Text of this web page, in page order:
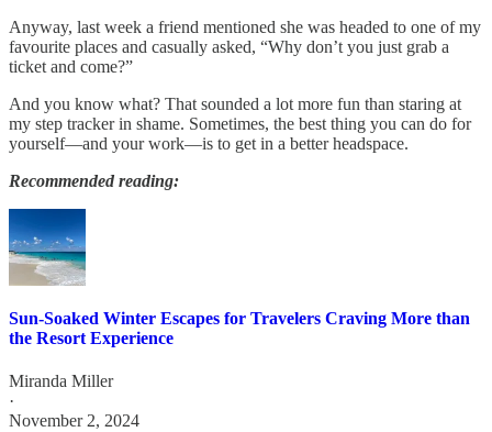
Anyway, last week a friend mentioned she was headed to one of my
favourite places and casually asked, “Why don’t you just grab a
ticket and come?”
And you know what? That sounded a lot more fun than staring at
my step tracker in shame. Sometimes, the best thing you can do for
yourself—and your work—is to get in a better headspace.
Recommended reading:
Sun-Soaked Winter Escapes for Travelers Craving More than
the Resort Experience
Miranda Miller
·
November 2, 2024